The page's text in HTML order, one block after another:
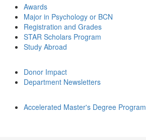
Awards
Major in Psychology or BCN
Registration and Grades
STAR Scholars Program
Study Abroad
Donor Impact
Department Newsletters
Accelerated Master's Degree Program